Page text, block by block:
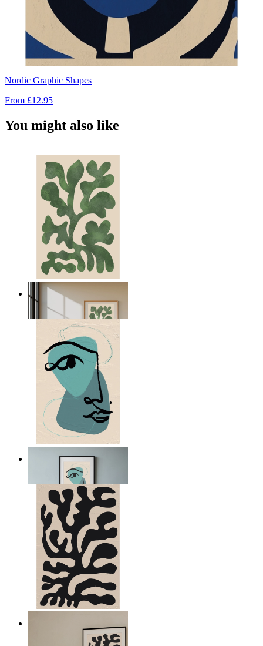
Nordic Graphic Shapes
From £12.95
You might also like
Nordic Green Forms
£12.95
Nordic Abstract Portrait
£12.95